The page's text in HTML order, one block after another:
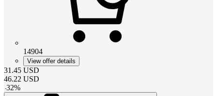
14904
View offer details
31.45 USD
46.22 USD
-32%